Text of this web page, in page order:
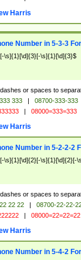
Harris
Number in 5-3-3
\s]{1}[\d]{3}[-\s]{1}[\d]{3}$
or spaces to
333 | 08700-333-333
| 08000=333=333
Harris
Number in 5-2-2-2
\s]{1}[\d]{2}[-\s]{1}[\d]{2}[-
or spaces to
22 22 | 08700-22-22-
| 08000=22=22=22
Harris
Number in 5-4-2